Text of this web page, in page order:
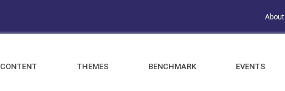
About
CONTENT THEMES BENCHMARK EVENTS